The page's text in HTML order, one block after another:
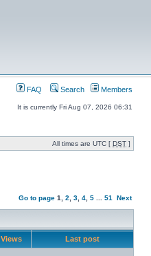
FAQ Search Members
It is currently Fri Aug 07, 2026 06:31
All times are UTC [ DST ]
Go to page 1 2 3 4 5 51 Next
Views Last post